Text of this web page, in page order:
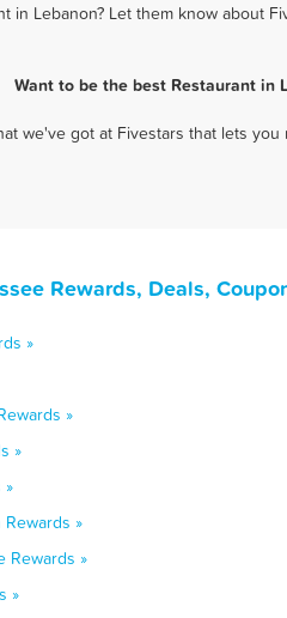
in Lebanon? Let them know about
Want to be the best Restaurant in
we've got at Fivestars that lets
Rewards, Deals,
»
»
»
»
»
Rewards »
»